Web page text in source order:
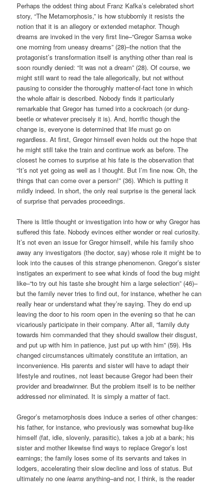
Perhaps the oddest thing about Franz Kafka’s celebrated short
story, “The Metamorphosis,” is how stubbornly it resists the
notion that it is an allegory or extended metaphor. Though
dreams are invoked in the very first line–“Gregor Samsa woke
one morning from uneasy dreams” (28)–the notion that the
protagonist’s transformation itself is anything other than real is
soon roundly denied: “It was not a dream” (28). Of course, we
might still want to read the tale allegorically, but not without
pausing to consider the thoroughly matter-of-fact tone in which
the whole affair is described. Nobody finds it particularly
remarkable that Gregor has turned into a cockroach (or dung-
beetle or whatever precisely it is). And, horrific though the
change is, everyone is determined that life must go on
regardless. At first, Gregor himself even holds out the hope that
he might still take the train and continue work as before. The
closest he comes to surprise at his fate is the observation that
“It’s not yet going as well as I thought. But I’m fine now. Oh, the
things that can come over a person!” (36). Which is putting it
mildly indeed. In short, the only real surprise is the general lack
of surprise that pervades proceedings.
There is little thought or investigation into how or why Gregor has
suffered this fate. Nobody evinces either wonder or real curiosity.
It’s not even an issue for Gregor himself, while his family shoo
away any investigators (the doctor, say) whose role it might be to
look into the causes of this strange phenomenon. Gregor’s sister
instigates an experiment to see what kinds of food the bug might
like–“to try out his taste she brought him a large selection” (46)–
but the family never tries to find out, for instance, whether he can
really hear or understand what they’re saying. They do end up
leaving the door to his room open in the evening so that he can
vicariously participate in their company. After all, “family duty
towards him commanded that they should swallow their disgust,
and put up with him in patience, just put up with him” (59). His
changed circumstances ultimately constitute an irritation, an
inconvenience. His parents and sister will have to adapt their
lifestyle and routines, not least because Gregor had been their
provider and breadwinner. But the problem itself is to be neither
addressed nor eliminated. It is simply a matter of fact.
Gregor’s metamorphosis does induce a series of other changes:
his father, for instance, who previously was somewhat bug-like
himself (fat, idle, slovenly, parasitic), takes a job at a bank; his
sister and mother likewise find ways to replace Gregor’s lost
earnings; the family loses some of its servants and takes in
lodgers, accelerating their slow decline and loss of status. But
ultimately no onelearns anything–and nor, I think, is the reader